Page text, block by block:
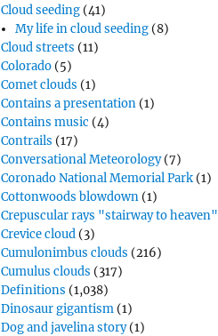
Cloud seeding (41)
My life in cloud seeding (8)
Cloud streets (11)
Colorado (5)
Comet clouds (1)
Contains a presentation (1)
Contains music (4)
Contrails (17)
Conversational Meteorology(7)
Coronado National Memorial Park (1)
Cottonwoods blowdown (1)
Crepuscular rays "stairway to heaven"
Crevice cloud (3)
Cumulonimbus clouds (216)
Cumulus clouds (317)
Definitions (1,038)
Dinosaur gigantism (1)
Dog and javelina story(1)